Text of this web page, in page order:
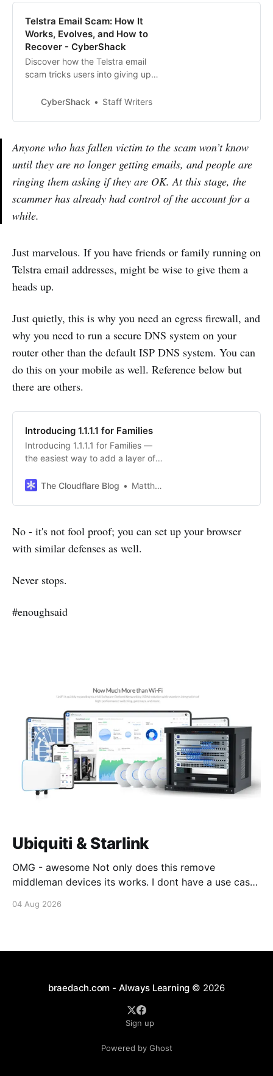
Telstra Email Scam: How It
Works, Evolves, and How to
Recover - CyberShack
Discover how the Telstra email
scam tricks users into giving up
with passkeys and email
recover your account if affected.
CyberShack Staff Writers
Anyone who has fallen victim to the scam won’t know
until they are no longer getting emails, and people are
ringing them asking if they are OK. At this stage, the
scammer has already had control of the account for a
while.
Just marvelous. If you have friends or family running on
Telstra email addresses, might be wise to give them a
heads up.
Just quietly, this is why you need an egress firewall, and
why you need to run a secure DNS system on your
router other than the default ISP DNS system. You can
do this on your mobile as well. Reference below but
there are others.
Introducing 1.1.1.1 for Families
Introducing 1.1.1.1 for Families —
the easiest way to add a layer of
and protect it from malware and
The Cloudflare Blog Matthew Prince
No - it's not fool proof; you can set up your browser
with similar defenses as well.
Never stops.
#enoughsaid
Ubiquiti & Starlink
OMG - awesome Not only does this remove
middleman devices its works. I dont have a use case
04 Aug 2026
braedach.com - Always Learning © 2026
Sign up
Powered by Ghost